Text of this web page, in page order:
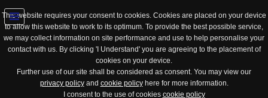
This website requires your consent to cookies. Cookies are placed on your device
to allow this website to work to its optimum. To provide the best possible service,
we may collect information on site performance and use to help personalise your
contact with us. By clicking 'I Understand' you are agreeing to the placement of
cookies on your device.
Further use of our site shall be considered as consent. You may view our
privacy policyand cookie policyhere for more information.
I consent to the use of cookies cookie policy
Jump
to